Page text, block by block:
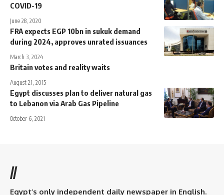
COVID-19
June 28, 2020
FRA expects EGP 10bn in sukuk demand
during 2024, approves unrated issuances
March 3, 2024
Britain votes and reality waits
August 21, 2015
Egypt discusses plan to deliver natural gas
to Lebanon via Arab Gas Pipeline
October 6, 2021
//
Egypt’s only independent daily newspaper in English.